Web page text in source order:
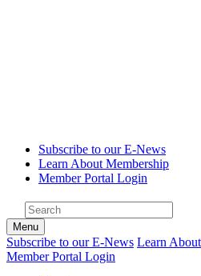
Subscribe to our E-News
Learn About Membership
Member Portal Login
Menu
Subscribe to our E-News Learn
Member Portal Login